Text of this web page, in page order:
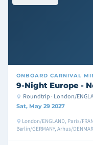
ONBOARD CARNIVAL
9-Night Europe -
Roundtrip · London/
Sat, May 29 2027
London/ENGLAND, Paris/
Berlin/GERMANY, Arhus/